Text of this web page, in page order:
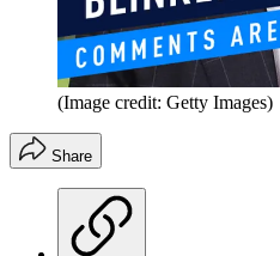
(Image credit: Getty Images)
Share